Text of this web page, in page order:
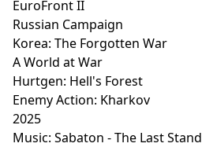
EuroFront II
Russian Campaign
Korea: The Forgotten War
A World at War
Hurtgen: Hell's Forest
Enemy Action: Kharkov
2025
Music: Sabaton - The Last Stand